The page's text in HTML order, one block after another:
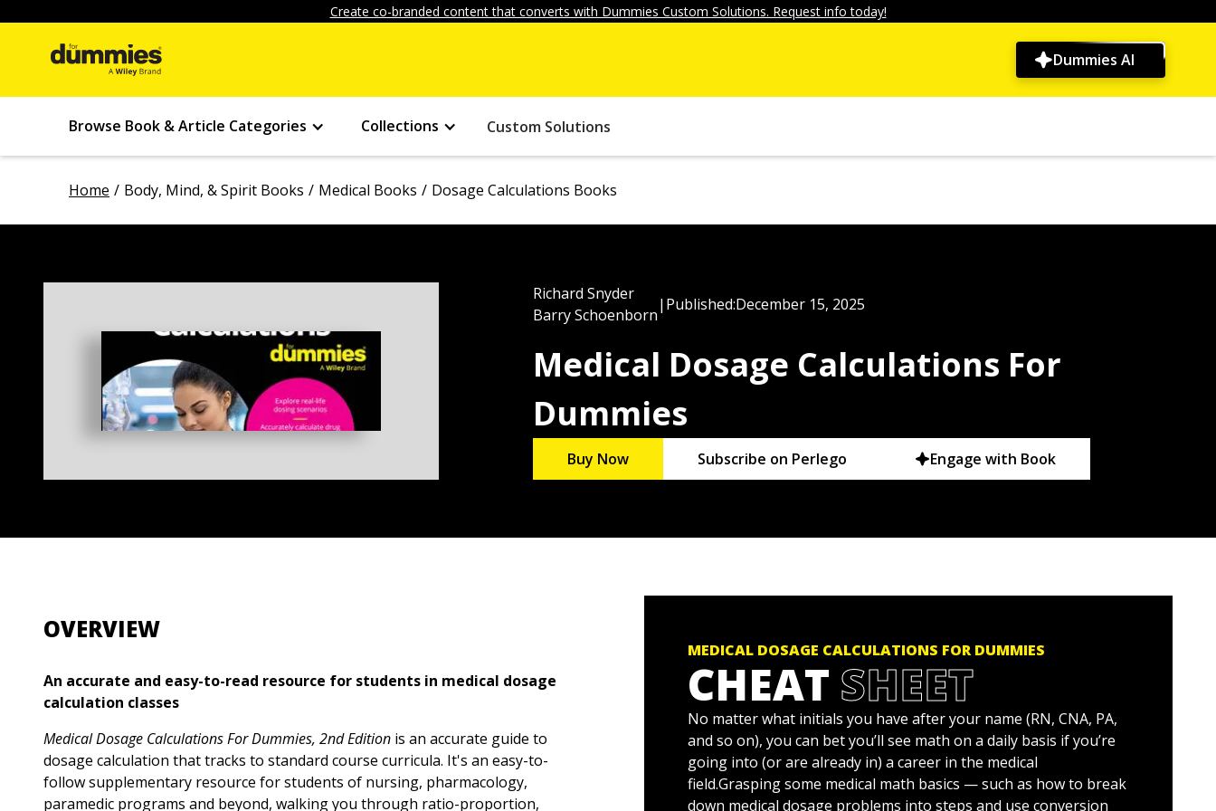
Create co-branded content that converts with Dummies Custom Solutions. Request info today!
Dummies AI
Browse Book & Article Categories Collections Custom Solutions
Home Body, Mind, & Spirit Books Medical Books Dosage Calculations Books
Richard Snyder
Barry Schoenborn
| Published:December 15, 2025
Medical Dosage Calculations For
Dummies
Buy Now Subscribe on Perlego Engage with Book
OVERVIEW
An accurate and easy-to-read resource for students in medical dosage
calculation classes
Medical Dosage Calculations For Dummies, 2nd Edition is an accurate guide to
dosage calculation that tracks to standard course curricula. It's an easy-to-
follow supplementary resource for students of nursing, pharmacology,
paramedic programs and beyond, walking you through ratio-proportion,
MEDICAL DOSAGE CALCULATIONS FOR DUMMIES
CHEAT SHEET
No matter what initials you have after your name (RN, CNA, PA,
and so on), you can bet you’ll see math on a daily basis if you’re
going into (or are already in) a career in the medical
field.Grasping some medical math basics — such as how to break
down medical dosage problems into steps and use conversion